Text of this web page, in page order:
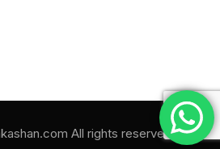
All rights reserved.